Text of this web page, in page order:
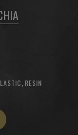
, RESIN